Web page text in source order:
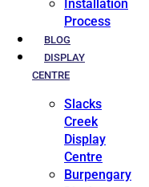
Installation
Process
BLOG
DISPLAY
CENTRE
Slacks
Creek
Display
Centre
Burpengary